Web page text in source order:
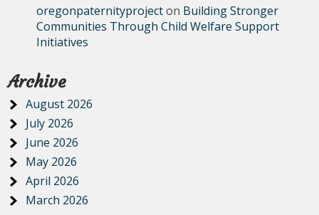
oregonpaternityprojecton Building Stronger
Communities Through Child Welfare Support
Initiatives
Archive
August 2026
July 2026
June 2026
May 2026
April 2026
March 2026